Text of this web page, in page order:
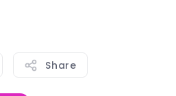
Share